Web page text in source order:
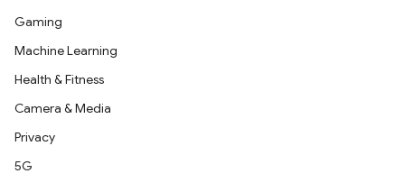
Gaming
Machine Learning
Health & Fitness
Camera & Media
Privacy
5G